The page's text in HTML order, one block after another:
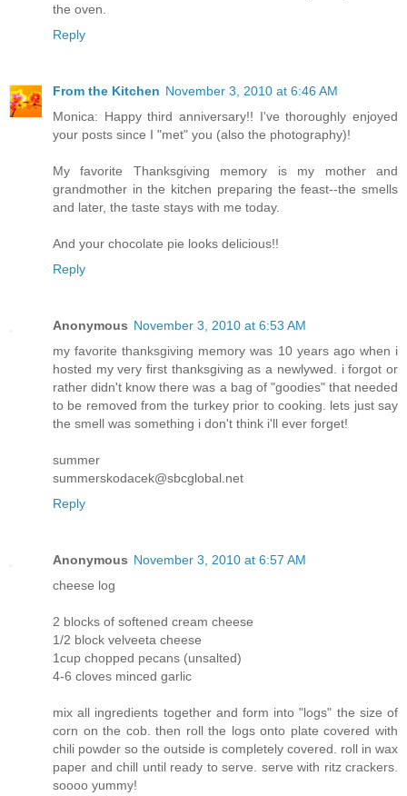
the oven.
Reply
From the Kitchen November 3, 2010 at 6:46 AM
Monica: Happy third anniversary!! I've thoroughly enjoyed
your posts since I "met" you (also the photography)!
My favorite Thanksgiving memory is my mother and
grandmother in the kitchen preparing the feast--the smells
and later, the taste stays with me today.
And your chocolate pie looks delicious!!
Reply
Anonymous November 3, 2010 at 6:53 AM
my favorite thanksgiving memory was 10 years ago when i
hosted my very first thanksgiving as a newlywed. i forgot or
rather didn't know there was a bag of "goodies" that needed
to be removed from the turkey prior to cooking. lets just say
the smell was something i don't think i'll ever forget!
summer
summerskodacek@sbcglobal.net
Reply
Anonymous November 3, 2010 at 6:57 AM
cheese log
2 blocks of softened cream cheese
1/2 block velveeta cheese
1cup chopped pecans (unsalted)
4-6 cloves minced garlic
mix all ingredients together and form into "logs" the size of
corn on the cob. then roll the logs onto plate covered with
chili powder so the outside is completely covered. roll in wax
paper and chill until ready to serve. serve with ritz crackers.
soooo yummy!